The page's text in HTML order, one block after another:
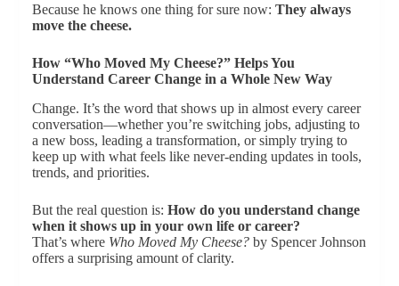
Because he knows one thing for sure now: They always
move the cheese.
How “Who Moved My Cheese?” Helps You
Understand Career Change in a Whole New Way
Change. It’s the word that shows up in almost every career
conversation—whether you’re switching jobs, adjusting to
a new boss, leading a transformation, or simply trying to
keep up with what feels like never-ending updates in tools,
trends, and priorities.
But the real question is: How do you understand change
when it shows up in your own life or career?
That’s where Who Moved My Cheese?by Spencer Johnson
offers a surprising amount of clarity.